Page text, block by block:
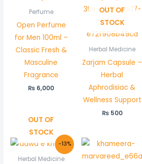
Perfume
Open Perfume
for Men 100ml –
Classic Fresh &
Masculine
Fragrance
₨ 6,000
OUT OF
STOCK
Herbal Medicine
Zarjam Capsule –
Herbal
Aphrodisiac &
Wellness Support
₨500
-13%
OUT OF
STOCK
Herbal Medicine
Original
price
was:
Current
price
is: